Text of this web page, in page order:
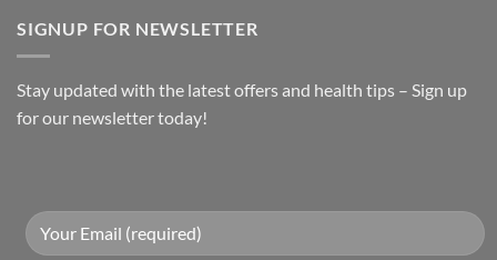
SIGNUP FOR NEWSLETTER
Stay updated with the latest offers and health tips – Sign up
for our newsletter today!